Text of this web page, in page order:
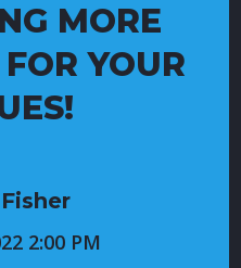
MORE
YOUR
2:00 PM